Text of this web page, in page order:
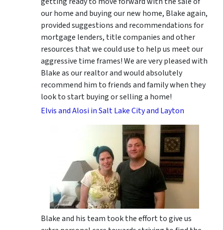
our home and buying our new home, Blake again,
provided suggestions and recommendations for
mortgage lenders, title companies and other
resources that we could use to help us meet our
aggressive time frames! We are very pleased with
Blake as our realtor and would absolutely
recommend him to friends and family when they
look to start buying or selling a home!
Elvis and Alosi in Salt Lake City and Layton
Blake and his team took the effort to give us